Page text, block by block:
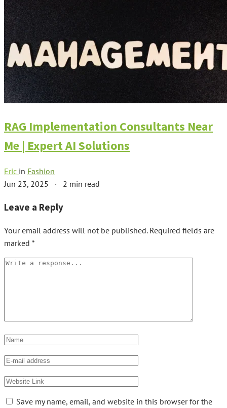
RAG Implementation Consultants Near
Me | Expert AI Solutions
Eric in Fashion
Jun 23, 2025 · 2 min read
Leave a Reply
Your email address will not be published. Required fields are
marked *
Save my name, email, and website in this browser for the